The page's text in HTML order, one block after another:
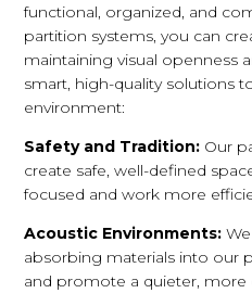
functional, organized, and
partition systems, you can
maintaining visual openness
smart, high-quality solutions
environment:
Safety and Tradition: Our
create safe, well-defined
focused and work more
Acoustic Environments:
absorbing materials into our
and promote a quieter,